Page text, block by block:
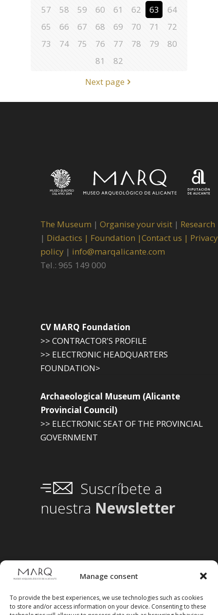
Manage consent
To provide the best experiences, we use technologies such as cookies
to store and/or access information on your device. Consenting to these
57
58 59 60 61 62 63
64
65
66 67 68 69 70 71
72
73
74 75 76 77 78 79
80
81
82
Next page
The Museum | Organise your visit | Research
| Didactics | Foundation |Contact us | Privacy
policy | info@marqalicante.com
Tel.: 965 149 000
CV MARQ Foundation
>> CONTRACTOR'S PROFILE
>> ELECTRONIC HEADQUARTERS
FOUNDATION>
Archaeological Museum (Alicante
Provincial Council)
>> ELECTRONIC SEAT OF THE PROVINCIAL
GOVERNMENT
Suscríbete a
nuestra Newsletter